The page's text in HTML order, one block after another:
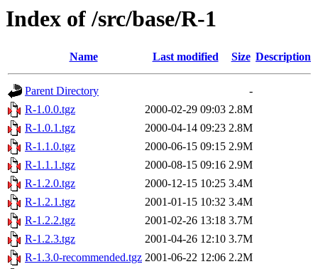
Index of /src/base/R-1
Name Last modified Size Description
Parent Directory
-
R-1.0.0.tgz
2000-02-29 09:03 2.8M
R-1.0.1.tgz
2000-04-14 09:23 2.8M
R-1.1.0.tgz
2000-06-15 09:15 2.9M
R-1.1.1.tgz
2000-08-15 09:16 2.9M
R-1.2.0.tgz
2000-12-15 10:25 3.4M
R-1.2.1.tgz
2001-01-15 10:32 3.4M
R-1.2.2.tgz
2001-02-26 13:18 3.7M
R-1.2.3.tgz
2001-04-26 12:10 3.7M
R-1.3.0-recommended.tgz 2001-06-22 12:06 2.2M